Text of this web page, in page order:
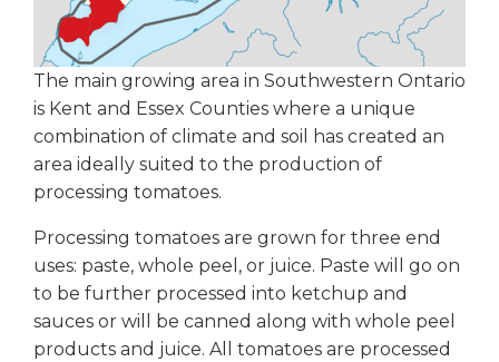
The main growing area in Southwestern Ontario
is Kent and Essex Counties where a unique
combination of climate and soil has created an
area ideally suited to the production of
processing tomatoes.
Processing tomatoes are grown for three end
uses: paste, whole peel, or juice. Paste will go on
to be further processed into ketchup and
sauces or will be canned along with whole peel
products and juice. All tomatoes are processed